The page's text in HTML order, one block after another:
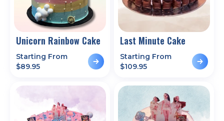
Unicorn Rainbow Cake
Starting From
$89.95
Last Minute Cake
Starting From
$109.95